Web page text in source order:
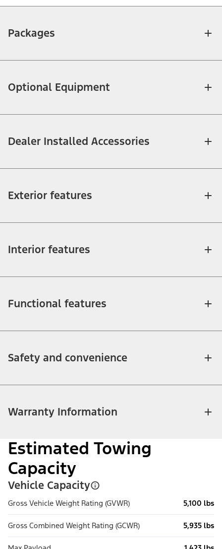
Packages
Optional Equipment
Dealer Installed Accessories
Exterior features
Interior features
Functional features
Safety and convenience
Warranty Information
Estimated Towing
Capacity
Vehicle Capacity
Gross Vehicle Weight Rating (GVWR) 5,100 lbs
Gross Combined Weight Rating (GCWR) 5,935 lbs